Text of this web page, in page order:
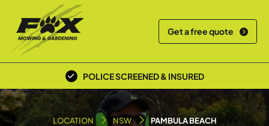
Get a free quote
POLICE SCREENED & INSURED
LOCAL TEAM
LOCATION NSW PAMBULA BEACH